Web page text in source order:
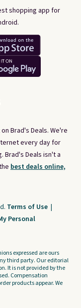
Brad's Deals. We're
every day for
Deals isn't a
best deals online,
shopping app for
Terms of Use |
Personal
expressed are ours
third party. Our editorial
It is not provided by the
Compensation
products appear. We